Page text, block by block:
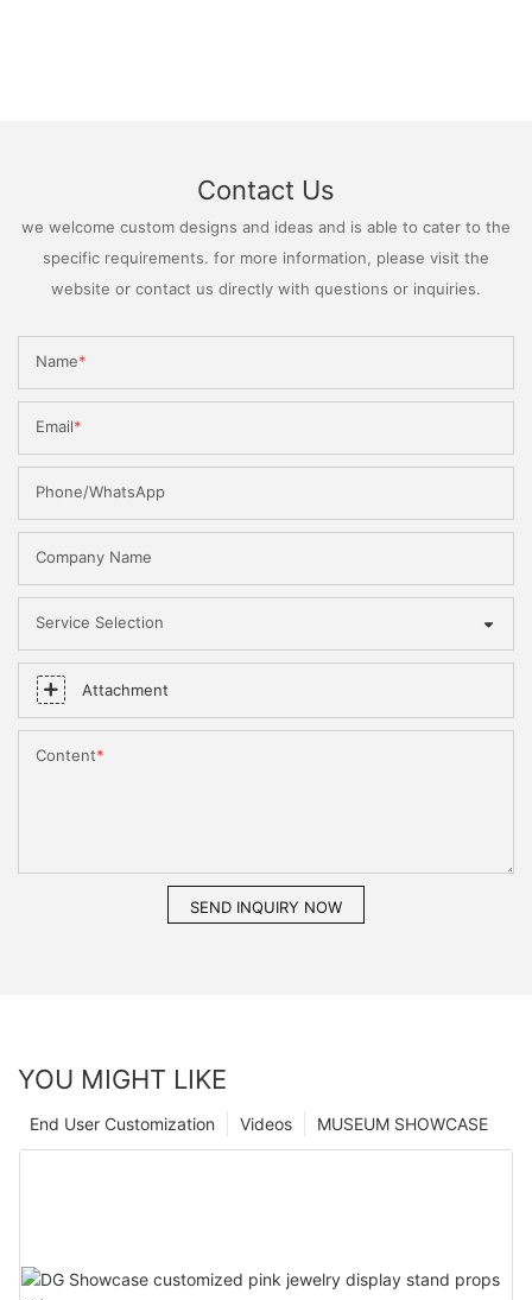
Contact Us
we welcome custom designs and ideas and is able to cater to the
specific requirements. for more information, please visit the
website or contact us directly with questions or inquiries.
Name
Email
Phone/WhatsApp
Company Name
Service Selection
Attachment
Content
SEND INQUIRY NOW
YOU MIGHT LIKE
MUSEUM SHOWCASE
Videos
End User Customization